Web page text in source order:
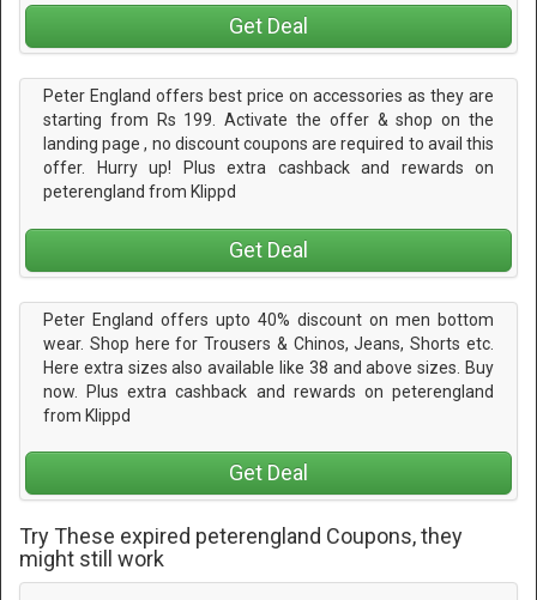
Get Deal
Peter England offers best price on accessories as they are
starting from Rs 199. Activate the offer & shop on the
landing page , no discount coupons are required to avail this
offer. Hurry up! Plus extra cashback and rewards on
peterengland from Klippd
Get Deal
Peter England offers upto 40% discount on men bottom
wear. Shop here for Trousers & Chinos, Jeans, Shorts etc.
Here extra sizes also available like 38 and above sizes. Buy
now. Plus extra cashback and rewards on peterengland
from Klippd
Get Deal
Try These expired peterengland Coupons, they
might still work